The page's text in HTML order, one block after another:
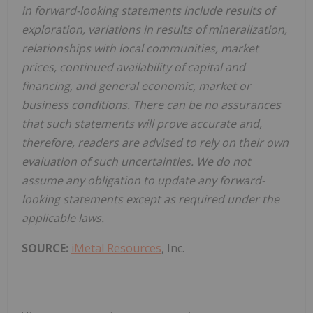
in forward-looking statements include results of
exploration, variations in results of mineralization,
relationships with local communities, market
prices, continued availability of capital and
financing, and general economic, market or
business conditions. There can be no assurances
that such statements will prove accurate and,
therefore, readers are advised to rely on their own
evaluation of such uncertainties. We do not
assume any obligation to update any forward-
looking statements except as required under the
applicable laws.
SOURCE: iMetal Resources, Inc.